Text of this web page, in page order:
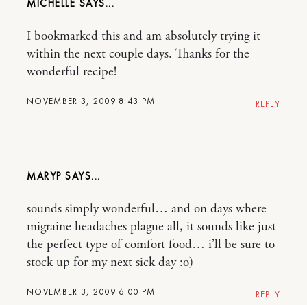
MICHELLE
NOVEMBER 3, 2009 8:43 PM
I bookmarked this and am absolutely trying it
within the next couple days. Thanks for the
wonderful recipe!
REPLY
MARYP
NOVEMBER 3, 2009 6:00 PM
sounds simply wonderful… and on days where
migraine headaches plague all, it sounds like just
the perfect type of comfort food… i’ll be sure to
stock up for my next sick day :o)
REPLY